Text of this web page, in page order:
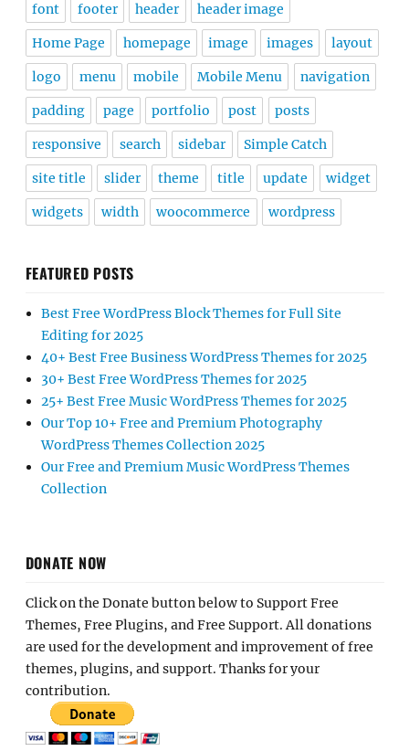
font footer header header image
Home Page homepage image images layout
logo menu mobile Mobile Menu navigation
padding page portfolio post posts
responsive search sidebar Simple Catch
site title slider theme title update widget
widgets width woocommerce wordpress
FEATURED POSTS
Best Free WordPress Block Themes for Full Site
Editing for 2025
40+ Best Free Business WordPress Themes for 2025
30+ Best Free WordPress Themes for 2025
25+ Best Free Music WordPress Themes for 2025
Our Top 10+ Free and Premium Photography
WordPress Themes Collection 2025
Our Free and Premium Music WordPress Themes
Collection
DONATE NOW
Click on the Donate button below to Support Free
Themes, Free Plugins, and Free Support. All donations
are used for the development and improvement of free
themes, plugins, and support. Thanks for your
contribution.